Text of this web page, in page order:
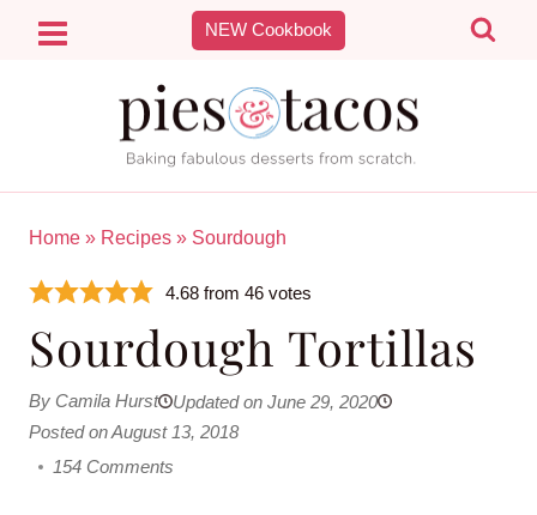
Skip
NEW Cookbook
Home » Recipes » Sourdough
4.68 from46 votes
Sourdough Tortillas
By Camila Hurst
Updated on June 29, 2020
Posted on August 13, 2018
154 Comments